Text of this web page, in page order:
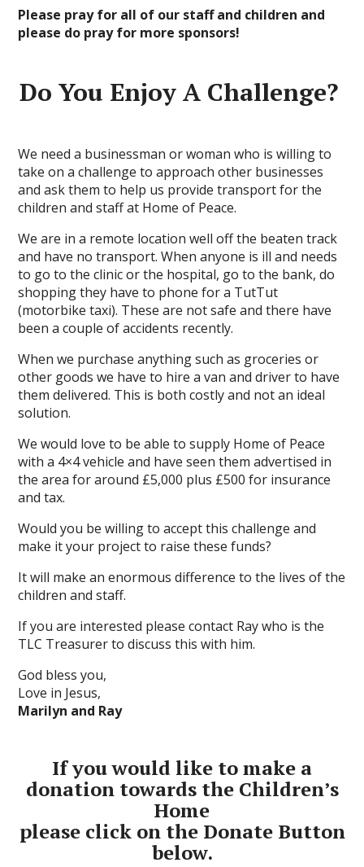
Please pray for all of our staff and children and
please do pray for more sponsors!
Do You Enjoy A Challenge?
We need a businessman or woman who is willing to
take on a challenge to approach other businesses
and ask them to help us provide transport for the
children and staff at Home of Peace.
We are in a remote location well off the beaten track
and have no transport. When anyone is ill and needs
to go to the clinic or the hospital, go to the bank, do
shopping they have to phone for a TutTut
(motorbike taxi). These are not safe and there have
been a couple of accidents recently.
When we purchase anything such as groceries or
other goods we have to hire a van and driver to have
them delivered. This is both costly and not an ideal
solution.
We would love to be able to supply Home of Peace
with a 4×4 vehicle and have seen them advertised in
the area for around £5,000 plus £500 for insurance
and tax.
Would you be willing to accept this challenge and
make it your project to raise these funds?
It will make an enormous difference to the lives of the
children and staff.
If you are interested please contact Ray who is the
TLC Treasurer to discuss this with him.
God bless you,
Love in Jesus,
Marilyn and Ray
If you would like to make a
donation towards the Children’s
Home
please click on the Donate Button
below.